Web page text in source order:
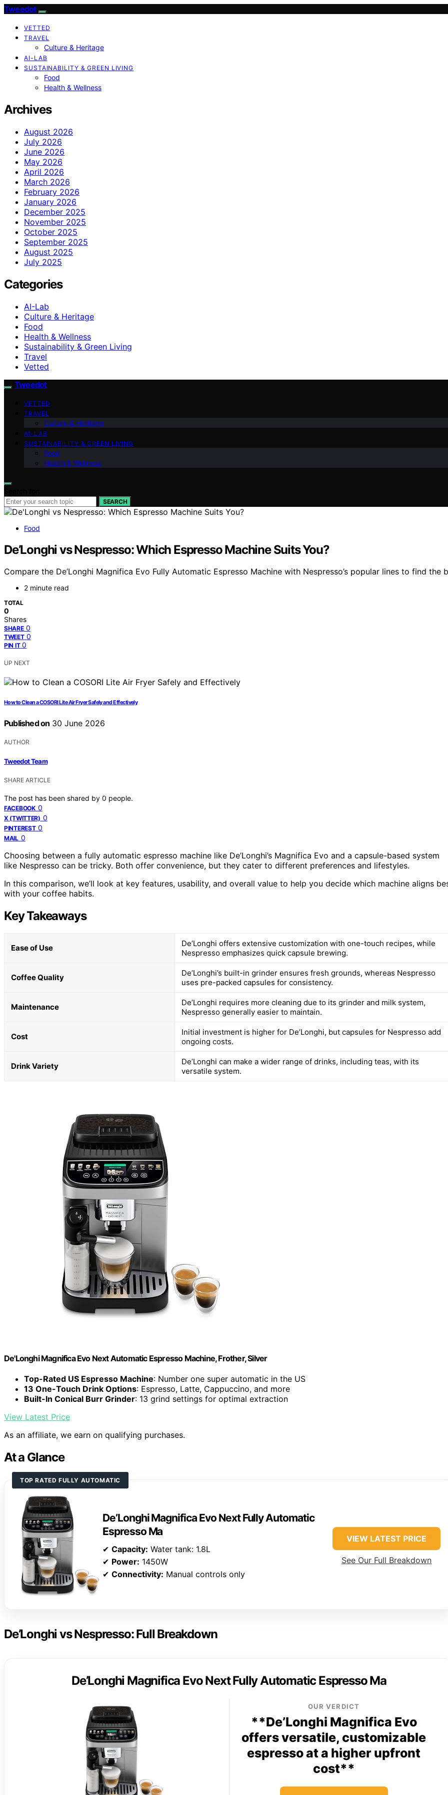
Tweedot
VETTED
TRAVEL
Culture & Heritage
AI-LAB
SUSTAINABILITY & GREEN LIVING
Food
Health & Wellness
Archives
August 2026
July 2026
June 2026
May 2026
April 2026
March 2026
February 2026
January 2026
December 2025
November 2025
October 2025
September 2025
August 2025
July 2025
Categories
AI-Lab
Culture & Heritage
Food
Health & Wellness
Sustainability & Green Living
Travel
Vetted
Tweedot
VETTED
TRAVEL
Culture & Heritage
AI-LAB
SUSTAINABILITY & GREEN LIVING
Food
Health & Wellness
SEARCH
Food
De’Longhi vs Nespresso: Which Espresso Machine Suits You?
Compare the De’Longhi Magnifica Evo Fully Automatic Espresso Machine with Nespresso’s popular lines to find
2 minute read
TOTAL
0
Shares
SHARE 0
TWEET 0
PIN IT 0
UP NEXT
How to Clean a COSORI Lite Air Fryer Safely and Effectively
Published on 30 June 2026
AUTHOR
Tweedot Team
SHARE ARTICLE
The post has been shared by 0 people.
FACEBOOK 0
X (TWITTER) 0
PINTEREST 0
MAIL 0
Choosing between a fully automatic espresso machine like De’Longhi’s Magnifica Evo and a capsule-based system
like Nespresso can be tricky. Both offer convenience, but they cater to different preferences and lifestyles.
In this comparison, we’ll look at key features, usability, and overall value to help you decide which machine aligns
with your coffee habits.
Key Takeaways
Ease of Use
De’Longhi offers extensive customization with one-touch recipes, while
Nespresso emphasizes quick capsule brewing.
Coffee Quality
De’Longhi’s built-in grinder ensures fresh grounds, whereas Nespresso
uses pre-packed capsules for consistency.
Maintenance
De’Longhi requires more cleaning due to its grinder and milk system,
Nespresso generally easier to maintain.
Cost
Initial investment is higher for De’Longhi, but capsules for Nespresso add
ongoing costs.
Drink Variety
De’Longhi can make a wider range of drinks, including teas, with its
versatile system.
De'Longhi Magnifica Evo Next Automatic Espresso Machine, Frother, Silver
Top-Rated US Espresso Machine: Number one super automatic in the US
13 One-Touch Drink Options: Espresso, Latte, Cappuccino, and more
Built-In Conical Burr Grinder: 13 grind settings for optimal extraction
View Latest Price
As an affiliate, we earn on qualifying purchases.
At a Glance
TOP RATED FULLY AUTOMATIC
De’Longhi Magnifica Evo Next Fully Automatic
Espresso Ma
✔ Capacity: Water tank: 1.8L
✔ Power: 1450W
✔ Connectivity: Manual controls only
VIEW LATEST PRICE
See Our Full Breakdown
De’Longhi vs Nespresso: Full Breakdown
De’Longhi Magnifica Evo Next Fully Automatic Espresso Ma
OUR VERDICT
**De’Longhi Magnifica Evo
offers versatile, customizable
espresso at a higher upfront
cost**